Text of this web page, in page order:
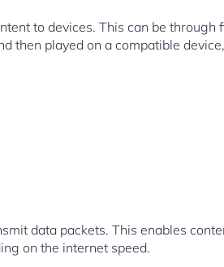
to devices. This can be through
then played on a compatible
data packets. This enables
on the internet speed.